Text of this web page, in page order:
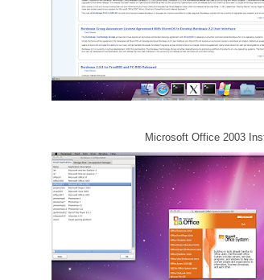
Microsoft Office 2003